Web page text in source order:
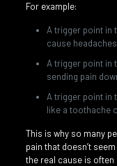
For example:
A trigger point in
cause
A trigger point in
sending pain
A trigger point in
like a toothache
This is why so many
pain that doesn’t
the real cause is